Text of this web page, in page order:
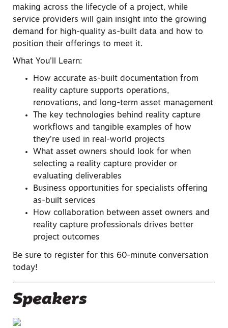
making across the lifecycle of a project, while
service providers will gain insight into the growing
demand for high-quality as-built data and how to
position their offerings to meet it.
What You’ll Learn:
How accurate as-built documentation from
reality capture supports operations,
renovations, and long-term asset management
The key technologies behind reality capture
workflows and tangible examples of how
they’re used in real-world projects
What asset owners should look for when
selecting a reality capture provider or
evaluating deliverables
Business opportunities for specialists offering
as-built services
How collaboration between asset owners and
reality capture professionals drives better
project outcomes
Be sure to register for this 60-minute conversation
today!
Speakers